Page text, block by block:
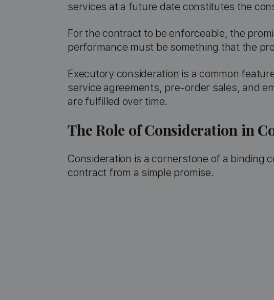
services at a future date constitutes the
For the contract to be enforceable, the
performance must be something that the
Executory consideration is a common
service agreements, pre-order sales, and
are fulfilled over time.
The Role of Consideration in
Consideration is a cornerstone of a binding
contract from a simple promise.